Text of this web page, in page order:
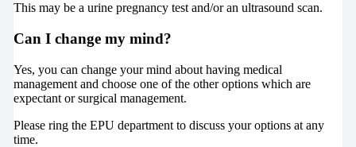
This may be a urine pregnancy test and/or an ultrasound scan.
Can I change my mind?
Yes, you can change your mind about having medical
management and choose one of the other options which are
expectant or surgical management.
Please ring the EPU department to discuss your options at any
time.